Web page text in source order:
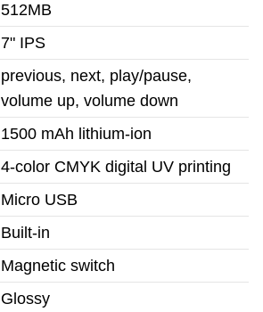
512MB
7" IPS
previous, next, play/pause,
volume up, volume down
1500 mAh lithium-ion
4-color CMYK digital UV printing
Micro USB
Built-in
Magnetic switch
Glossy